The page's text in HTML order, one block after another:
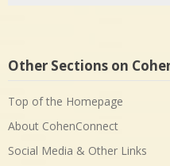
Other Sections on
Top of the Homepage
About CohenConnect
Social Media & Other Links